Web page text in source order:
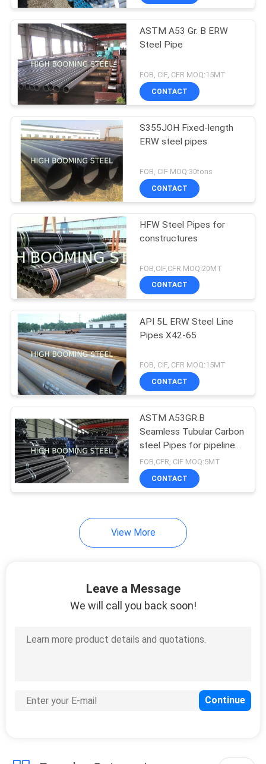
ASTM A53 Gr. B ERW
Steel Pipe
FOB, CIF, CFR MOQ:15MT
CONTACT
S355JOH Fixed-length
ERW steel pipes
FOB, CIF MOQ:30tons
CONTACT
HFW Steel Pipes for
constructures
FOB,CIF,CFR MOQ:20MT
CONTACT
API 5L ERW Steel Line
Pipes X42-65
FOB, CIF, CFR MOQ:15MT
CONTACT
ASTM A53GR.B
Seamless Tubular Carbon
steel Pipes for pipeline
projects
FOB,CFR, CIF MOQ:5MT
CONTACT
View More
Leave a Message
We will call you back soon!